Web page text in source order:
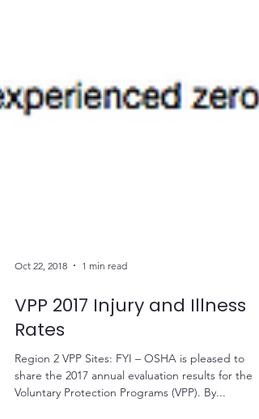
Oct 22, 2018 1 min read
VPP 2017 Injury and Illness
Rates
Region 2 VPP Sites: FYI – OSHA is pleased to